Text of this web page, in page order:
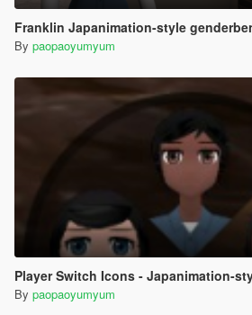
Franklin Japanimation-style
By paopaoyumyum
Player Switch Icons - Japanimation-style
By paopaoyumyum